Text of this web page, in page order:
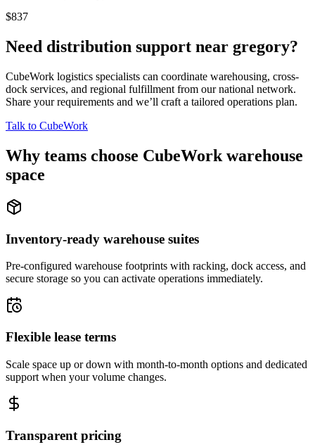
$837
Need distribution support near gregory?
CubeWork logistics specialists can coordinate warehousing, cross-
dock services, and regional fulfillment from our national network.
Share your requirements and we’ll craft a tailored operations plan.
Talk to CubeWork
Why teams choose CubeWork warehouse
space
Inventory-ready warehouse suites
Pre-configured warehouse footprints with racking, dock access, and
secure storage so you can activate operations immediately.
Flexible lease terms
Scale space up or down with month-to-month options and dedicated
support when your volume changes.
Transparent pricing